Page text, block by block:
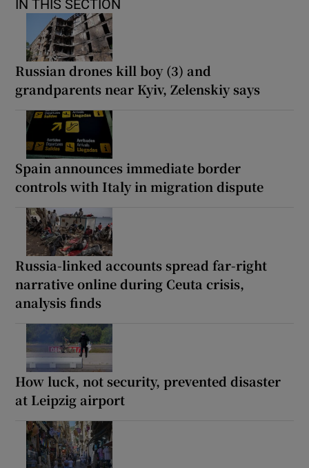
IN THIS SECTION
Russian drones kill boy (3) and
grandparents near Kyiv, Zelenskiy says
Spain announces immediate border
controls with Italy in migration dispute
Russia-linked accounts spread far-right
narrative online during Ceuta crisis,
analysis finds
How luck, not security, prevented disaster
at Leipzig airport